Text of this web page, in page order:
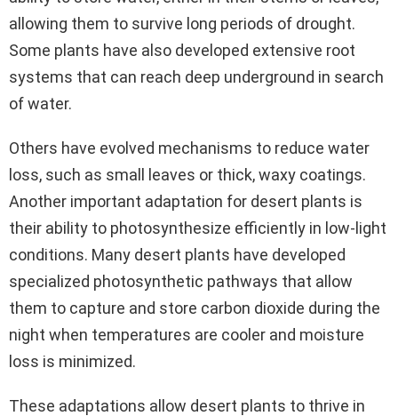
allowing them to survive long periods of drought.
Some plants have also developed extensive root
systems that can reach deep underground in search
of water.
Others have evolved mechanisms to reduce water
loss, such as small leaves or thick, waxy coatings.
Another important adaptation for desert plants is
their ability to photosynthesize efficiently in low-light
conditions. Many desert plants have developed
specialized photosynthetic pathways that allow
them to capture and store carbon dioxide during the
night when temperatures are cooler and moisture
loss is minimized.
These adaptations allow desert plants to thrive in